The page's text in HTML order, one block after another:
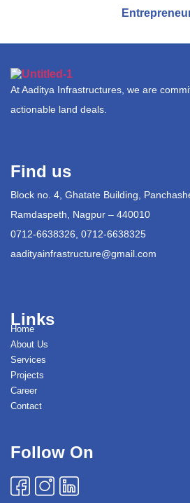
At Aaditya Infrastructures, we are
actionable land deals.
Find us
Block no. 4, Ghatate Building,
Ramdaspeth, Nagpur – 440010
0712-6638326, 0712-6638325
aadityainfrastructure@gmail.com
Links
Home
About Us
Services
Projects
Career
Contact
Follow On